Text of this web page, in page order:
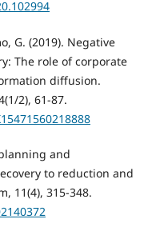
G. (2019). Negative
The role of corporate
diffusion.
2), 61-87.
and
to reduction and
11(4), 315-348.